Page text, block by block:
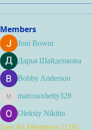
Members
Joni Bowni
Дарья Шайденкова
Bobby Anderson
marcouxbetty328
Oleksiy Nikitin
See All Members (116)